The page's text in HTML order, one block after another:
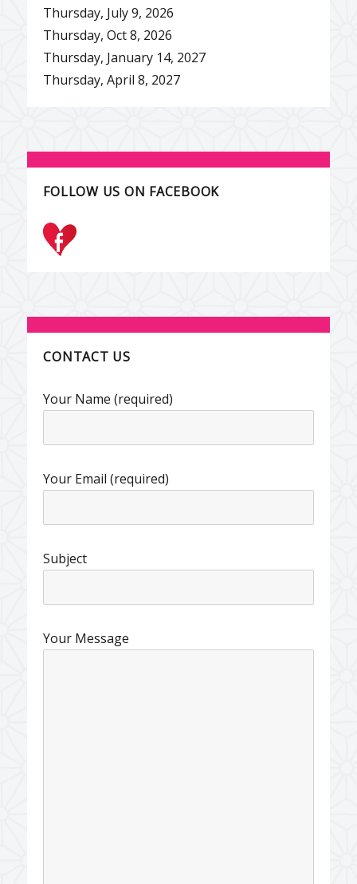
Thursday, July 9, 2026
Thursday, Oct 8, 2026
Thursday, January 14, 2027
Thursday, April 8, 2027
FOLLOW US ON FACEBOOK
CONTACT US
Your Name (required)
Your Email (required)
Subject
Your Message